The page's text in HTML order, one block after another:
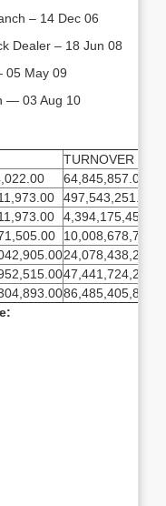
– 14 Dec 06
Dealer – 18 Jun 08
05 May 09
— 03 Aug 10
TURNOVER
64,845,857.00
497,543,251.00
4,394,175,454.00